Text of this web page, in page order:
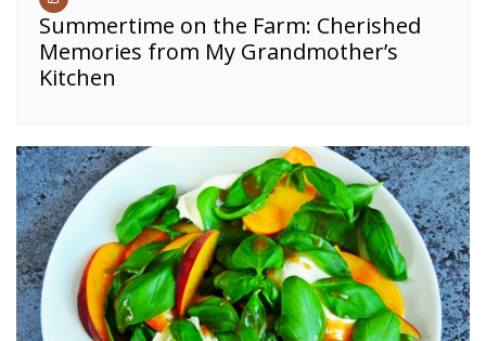
Summertime on the Farm: Cherished
Memories from My Grandmother’s
Kitchen